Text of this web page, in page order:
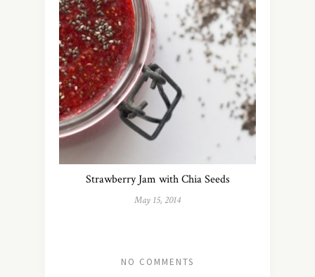
Strawberry Jam with Chia Seeds
May 15, 2014
NO COMMENTS